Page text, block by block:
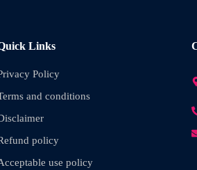
Links
Policy
and conditions
policy
use policy